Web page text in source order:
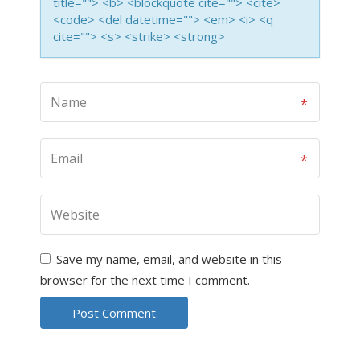
<code> <del datetime=""> <em> <i> <q
cite=""> <s> <strike> <strong>
Save my name, email, and website in this
browser for the next time I comment.